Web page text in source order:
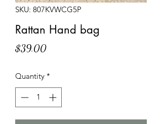
SKU: 807KVWCG5P
Rattan Hand bag
$39.00Price
Quantity *